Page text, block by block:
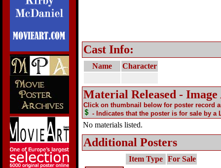
Cast Info:
Name Character
Material Released -
Click on thumbnail below for poster record
- Indicates that the poster is for sale by a
No materials listed.
Additional Posters
Item Type For Sale